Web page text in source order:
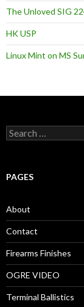
The Unloved SIG
HK USP
Linux Mint on MS
S
e
c
o
r
:
PAGES
About
Contact
Firearms Finishes
OGRE VIDEO
Terminal Ballistics